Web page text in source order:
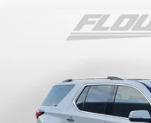
CHEVROLET
Flow Volkswagen
1GNERKKW6PJ330231
Haggle-Free Price:
Compare Vehicle